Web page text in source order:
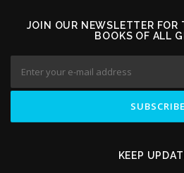
JOIN OUR NEWSLETTER FOR
BOOKS OF ALL
KEEP